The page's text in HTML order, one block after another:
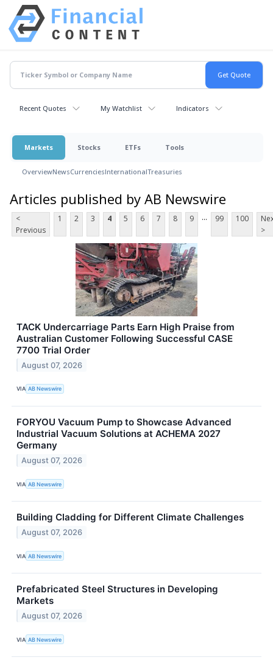
Recent Quotes My Watchlist Indicators
Markets Stocks ETFs Tools
OverviewNewsCurrenciesInternationalTreasuries
Articles published by AB Newswire
<
Previous
1 2 3 4 5 6 7 8 9 ... 99 100
>
TACK Undercarriage Parts Earn High Praise from
Australian Customer Following Successful CASE
7700 Trial Order
August 07, 2026
VIA AB Newswire
FORYOU Vacuum Pump to Showcase Advanced
Industrial Vacuum Solutions at ACHEMA 2027
Germany
August 07, 2026
VIA AB Newswire
Building Cladding for Different Climate Challenges
August 07, 2026
VIA AB Newswire
Prefabricated Steel Structures in Developing
Markets
August 07, 2026
VIA AB Newswire